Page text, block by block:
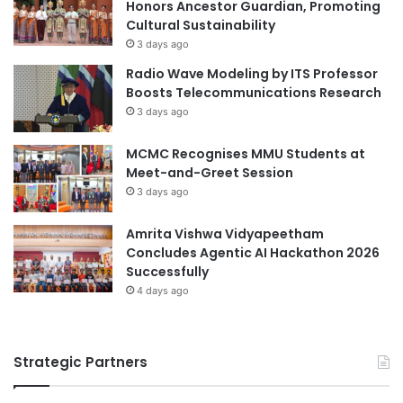
g
t
e
n
C
o
m
m
i
t
m
e
n
t
n
l
t
a
i
o
n
a
t
L
P
B
a
n
k
B
T
Honors Ancestor Guardian, Promoting
Cultural Sustainability
3 days ago
Radio Wave Modeling by ITS Professor
Boosts Telecommunications Research
3 days ago
MCMC Recognises MMU Students at
Meet-and-Greet Session
3 days ago
Amrita Vishwa Vidyapeetham
Concludes Agentic AI Hackathon 2026
Successfully
4 days ago
Strategic Partners